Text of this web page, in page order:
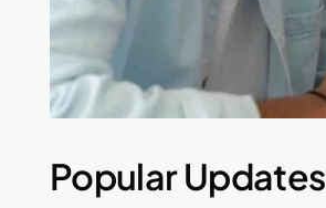
Popular Updates